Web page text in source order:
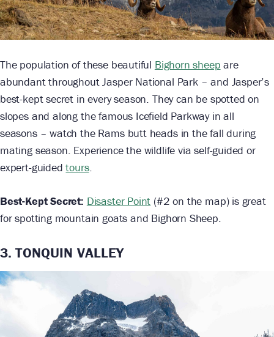
The population of these beautiful Bighorn sheep are
abundant throughout Jasper National Park – and Jasper’s
best-kept secret in every season. They can be spotted on
slopes and along the famous Icefield Parkway in all
seasons – watch the Rams butt heads in the fall during
mating season. Experience the wildlife via self-guided or
expert-guidedtours.
Best-Kept Secret: Disaster Point (#2 on the map) is great
for spotting mountain goats and Bighorn Sheep.
3. TONQUIN VALLEY